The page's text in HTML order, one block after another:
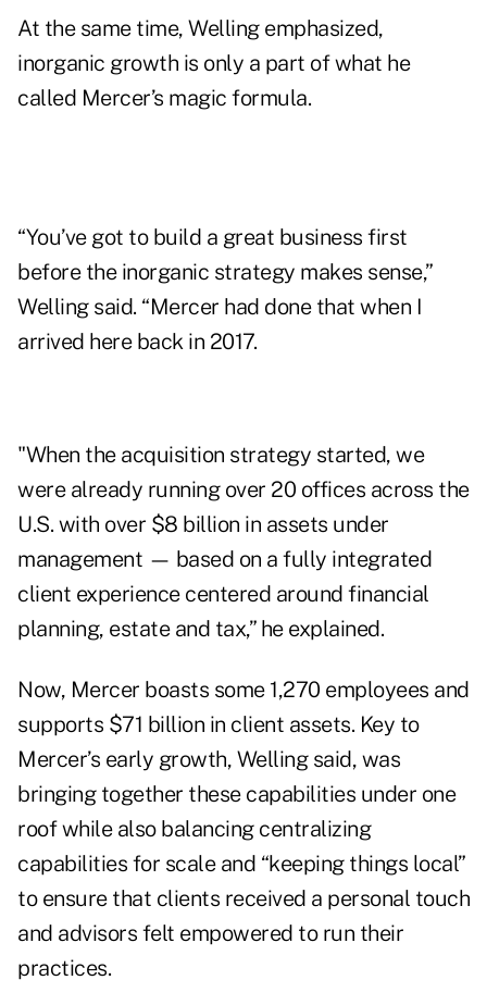
At the same time, Welling emphasized,
inorganic growth is only a part of what he
called Mercer’s magic formula.
“You’ve got to build a great business first
before the inorganic strategy makes sense,”
Welling said. “Mercer had done that when I
arrived here back in 2017.
"When the acquisition strategy started, we
were already running over 20 offices across the
U.S. with over $8 billion in assets under
management — based on a fully integrated
client experience centered around financial
planning, estate and tax,” he explained.
Now, Mercer boasts some 1,270 employees and
supports $71 billion in client assets. Key to
Mercer’s early growth, Welling said, was
bringing together these capabilities under one
roof while also balancing centralizing
capabilities for scale and “keeping things local”
to ensure that clients received a personal touch
and advisors felt empowered to run their
practices.